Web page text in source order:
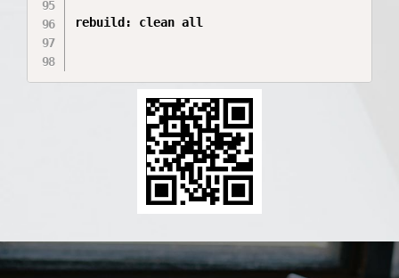
rebuild: clean all